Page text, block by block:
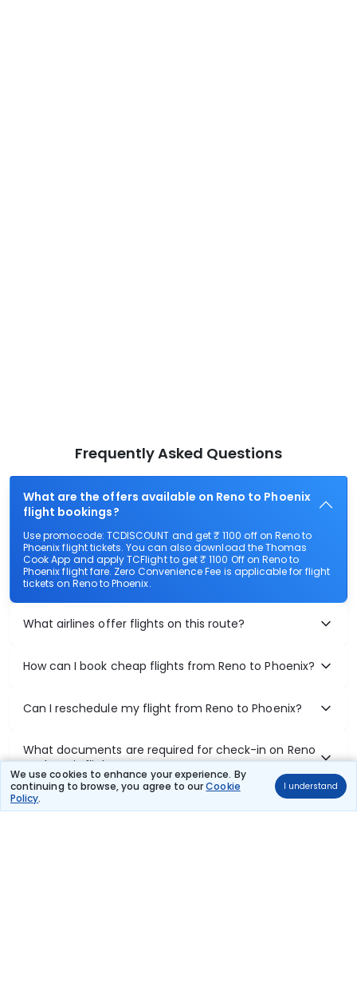
We use cookies to enhance your experience. By
continuing to browse, you agree to ourCookie
Policy.
I understand
Frequently Asked Questions
What are the offers available on Reno to Phoenix
flight bookings?
Use promocode: TCDISCOUNT and get ₹ 1100 off on Reno to
Phoenix flight tickets. You can also download the Thomas
Cook App and apply TCFlight to get ₹ 1100 Off on Reno to
Phoenix flight fare. Zero Convenience Fee is applicable for flight
tickets on Reno to Phoenix.
What airlines offer flights on this route?
How can I book cheap flights from Reno to Phoenix?
Can I reschedule my flight from Reno to Phoenix?
What documents are required for check-in on Reno
to Phoenix flights?